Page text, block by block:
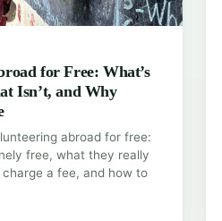
for Free: What’s
Isn’t, and Why
abroad for free:
free, what they really
a fee, and how to